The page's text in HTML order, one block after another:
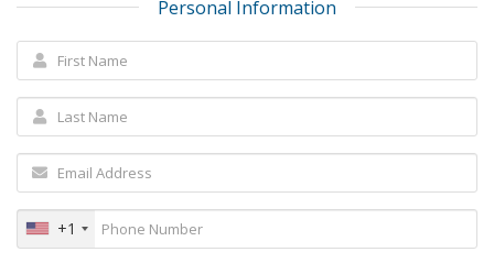
Personal Information
+1